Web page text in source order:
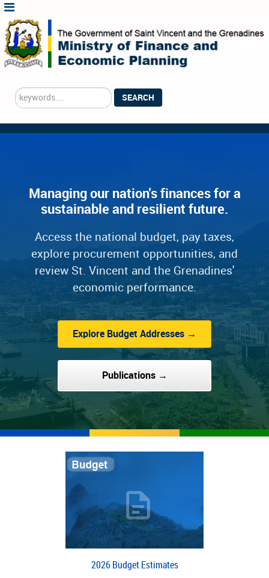
Search
...
SEARCH
Managing our nation's finances for a
sustainable and resilient future.
Access the national budget, pay taxes,
explore procurement opportunities, and
review St. Vincent and the Grenadines'
economic performance.
Explore Budget Addresses →
Publications →
2026 Budget Estimates